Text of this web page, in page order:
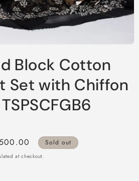
Block Cotton
Set with Chiffon
Sold out
at checkout.